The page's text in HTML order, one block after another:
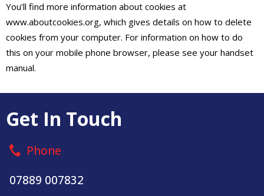
You’ll find more information about cookies at
www.aboutcookies.org, which gives details on how to delete
cookies from your computer. For information on how to do
this on your mobile phone browser, please see your handset
manual.
Get In Touch
Phone
07889 007832